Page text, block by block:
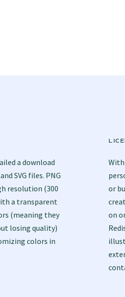
a download
SVG files. PNG
resolution (300
a transparent
(meaning they
losing quality)
colors in
or
on